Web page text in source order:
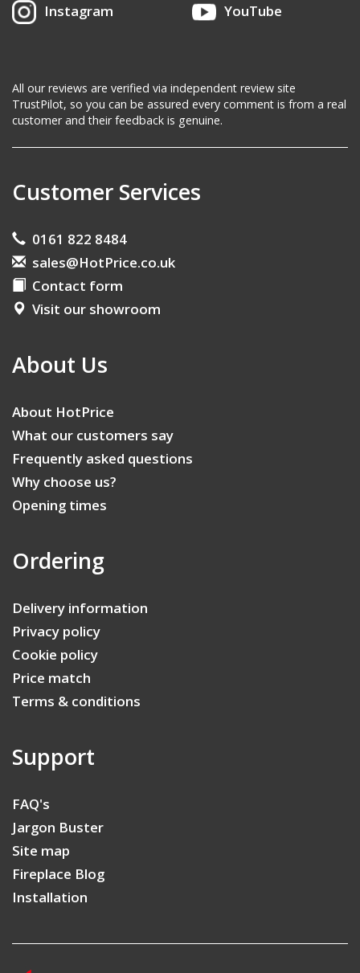
Instagram
YouTube
All our reviews are verified via independent review site
TrustPilot, so you can be assured every comment is from a real
customer and their feedback is genuine.
Customer Services
0161 822 8484
sales@HotPrice.co.uk
Contact form
Visit our showroom
About Us
About HotPrice
What our customers say
Frequently asked questions
Why choose us?
Opening times
Ordering
Delivery information
Privacy policy
Cookie policy
Price match
Terms & conditions
Support
FAQ's
Jargon Buster
Site map
Fireplace Blog
Installation